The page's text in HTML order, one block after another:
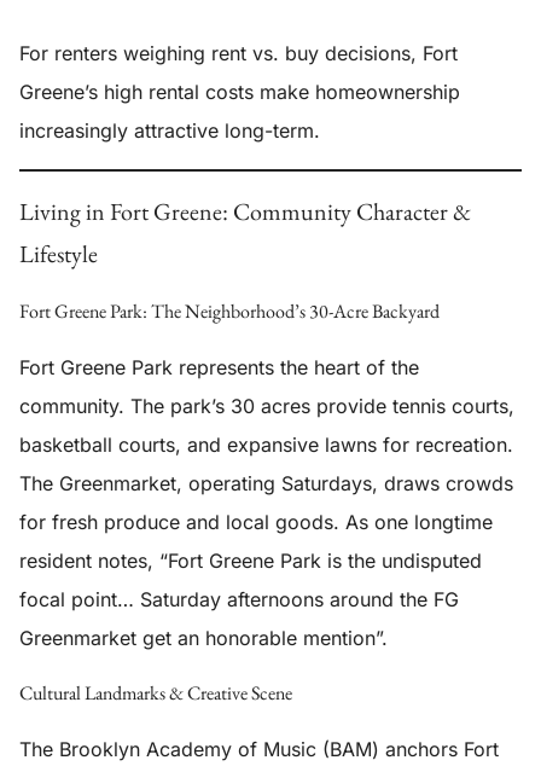
For renters weighing rent vs. buy decisions, Fort
Greene’s high rental costs make homeownership
increasingly attractive long-term.
Living in Fort Greene: Community Character &
Lifestyle
Fort Greene Park: The Neighborhood’s 30-Acre Backyard
Fort Greene Park represents the heart of the
community. The park’s 30 acres provide tennis courts,
basketball courts, and expansive lawns for recreation.
The Greenmarket, operating Saturdays, draws crowds
for fresh produce and local goods. As one longtime
resident notes, “Fort Greene Park is the undisputed
focal point… Saturday afternoons around the FG
Greenmarket get an honorable mention”.
Cultural Landmarks & Creative Scene
The Brooklyn Academy of Music (BAM) anchors Fort